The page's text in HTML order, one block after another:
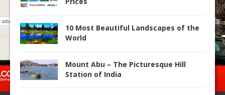
10 Most Beautiful Landscapes of the
World
Mount Abu – The Picturesque Hill
Station of India